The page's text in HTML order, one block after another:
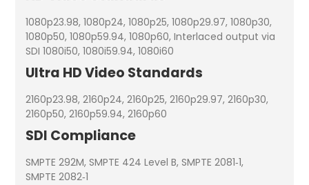
1080p23.98, 1080p24, 1080p25, 1080p29.97, 1080p30,
1080p50, 1080p59.94, 1080p60, Interlaced output via
SDI 1080i50, 1080i59.94, 1080i60
Ultra HD Video Standards
2160p23.98, 2160p24, 2160p25, 2160p29.97, 2160p30,
2160p50, 2160p59.94, 2160p60
SDI Compliance
SMPTE 292M, SMPTE 424 Level B, SMPTE 2081‑1,
SMPTE 2082‑1